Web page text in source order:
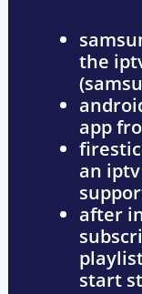
the
app
an
after
start